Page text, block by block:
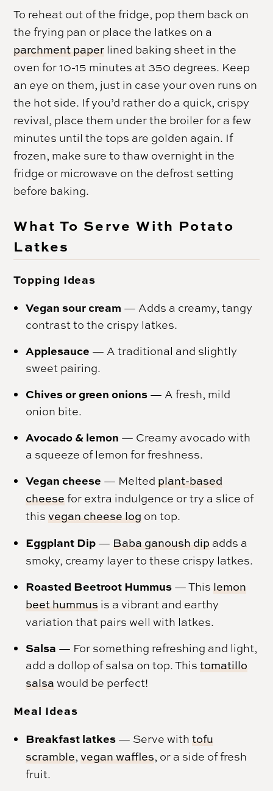
To reheat out of the fridge, pop them back on
the frying pan or place the latkes on a
parchment paper lined baking sheet in the
oven for 10-15 minutes at 350 degrees. Keep
an eye on them, just in case your oven runs on
the hot side. If you’d rather do a quick, crispy
revival, place them under the broiler for a few
minutes until the tops are golden again. If
frozen, make sure to thaw overnight in the
fridge or microwave on the defrost setting
before baking.
What To Serve With Potato
Latkes
Topping Ideas
Vegan sour cream — Adds a creamy, tangy
contrast to the crispy latkes.
Applesauce — A traditional and slightly
sweet pairing.
Chives or green onions — A fresh, mild
onion bite.
Avocado & lemon — Creamy avocado with
a squeeze of lemon for freshness.
Vegan cheese — Melted plant-based
cheese for extra indulgence or try a slice of
thisvegan cheese log on top.
Eggplant Dip — Baba ganoush dip adds a
smoky, creamy layer to these crispy latkes.
Roasted Beetroot Hummus — This lemon
beet hummus is a vibrant and earthy
variation that pairs well with latkes.
Salsa — For something refreshing and light,
add a dollop of salsa on top. Thistomatillo
salsa would be perfect!
Meal Ideas
Breakfast latkes — Serve withtofu
scramble,vegan waffles, or a side of fresh
fruit.